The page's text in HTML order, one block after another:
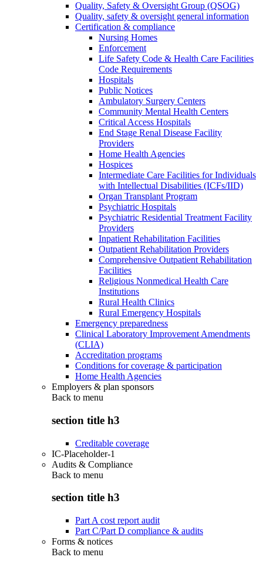
Quality, Safety & Oversight Group (QSOG)
Quality, safety & oversight general information
Certification & compliance
Nursing Homes
Enforcement
Life Safety Code & Health Care Facilities
Code Requirements
Hospitals
Public Notices
Ambulatory Surgery Centers
Community Mental Health Centers
Critical Access Hospitals
End Stage Renal Disease Facility
Providers
Home Health Agencies
Hospices
Intermediate Care Facilities for Individuals
with Intellectual Disabilities (ICFs/IID)
Organ Transplant Program
Psychiatric Hospitals
Psychiatric Residential Treatment Facility
Providers
Inpatient Rehabilitation Facilities
Outpatient Rehabilitation Providers
Comprehensive Outpatient Rehabilitation
Facilities
Religious Nonmedical Health Care
Institutions
Rural Health Clinics
Rural Emergency Hospitals
Emergency preparedness
Clinical Laboratory Improvement Amendments
(CLIA)
Accreditation programs
Conditions for coverage & participation
Home Health Agencies
Employers & plan sponsors
Back to menu
section title h3
Creditable coverage
IC-Placeholder-1
Audits & Compliance
Back to menu
section title h3
Part A cost report audit
Part C/Part D compliance & audits
Forms & notices
Back to menu